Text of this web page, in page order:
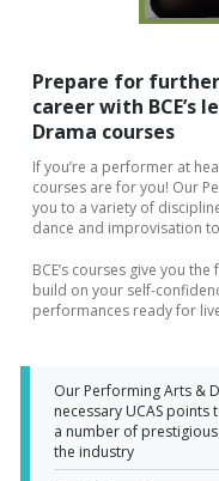
Prepare for
career with BCE’s
Drama courses
If you’re a performer at
courses are for you! Our
you to a variety of
dance and improvisation
BCE’s courses give you
build on your self-
performances ready for
Our Performing Arts &
necessary UCAS
a number of
the industry